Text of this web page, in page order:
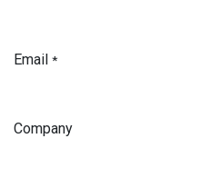
Email *
Company